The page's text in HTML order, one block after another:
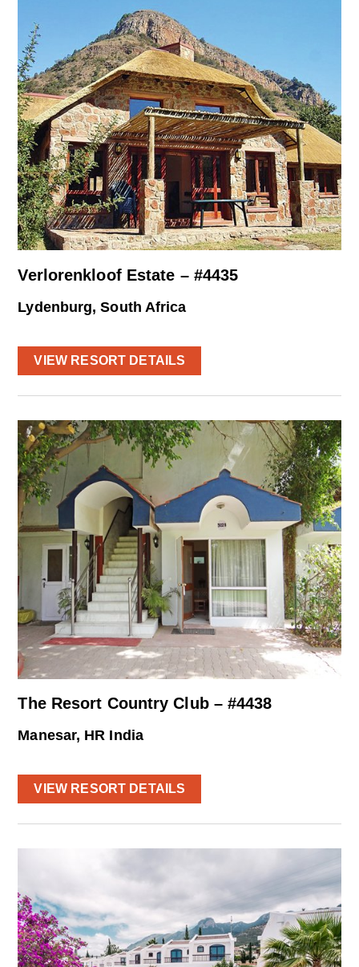
Verlorenkloof Estate – #4435
Lydenburg, South Africa
VIEW RESORT DETAILS
The Resort Country Club – #4438
Manesar, HR India
VIEW RESORT DETAILS